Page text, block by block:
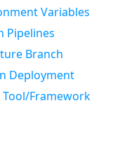
Variables
Pipelines
Branch
Deployment
Framework